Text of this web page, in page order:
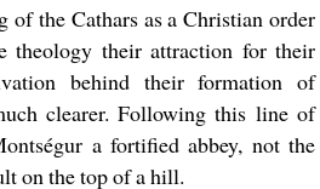
of the Cathars as a Christian order
theology their attraction for their
behind their formation of
clearer. Following this line of
a fortified abbey, not the
on the top of a hill.